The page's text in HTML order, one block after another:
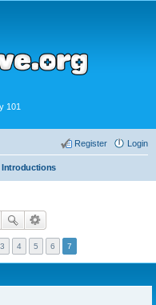
101
Login
Register
Introductions
3 4 5 6 7